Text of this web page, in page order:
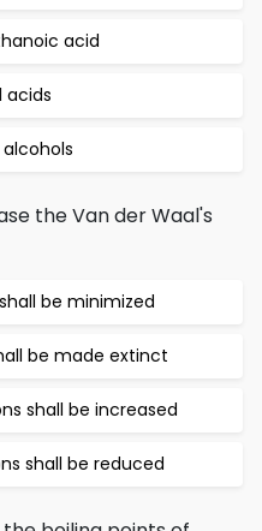
acid
acids
the Van der Waal's
be minimized
be made extinct
shall be increased
shall be reduced